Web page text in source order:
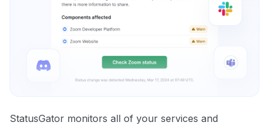
StatusGator monitors all of your services and